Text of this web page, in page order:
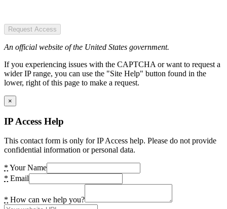
Request Access
An official website of the United States government.
If you experiencing issues with the CAPTCHA or want to request a
wider IP range, you can use the "Site Help" button found in the
lower, right of this page to make a request.
×
IP Access Help
This contact form is only for IP Access help. Please do not provide
confidential information or personal data.
* Your Name
* Email
* How can we help you?